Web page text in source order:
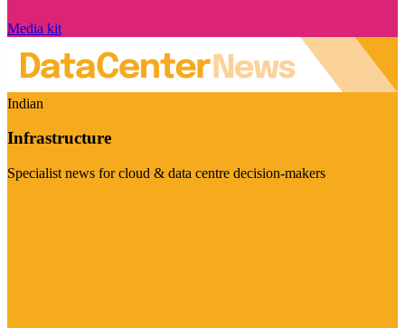
Media kit
Indian
Infrastructure
Specialist news for cloud & data centre decision-makers